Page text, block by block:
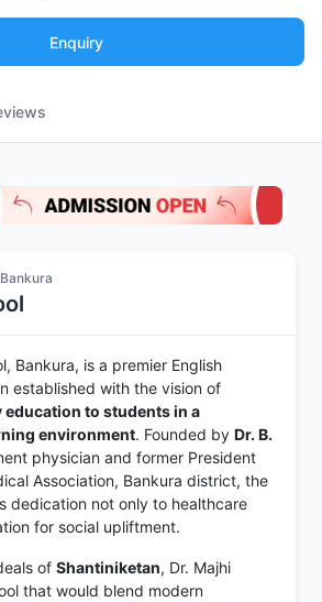
Enquiry
Bankura, is a premier English
established with the vision of
education to students in a
environment. Founded by Dr. B.
physician and former President
Association, Bankura district, the
dedication not only to healthcare
for social upliftment.
of Shantiniketan, Dr. Majhi
that would blend modern